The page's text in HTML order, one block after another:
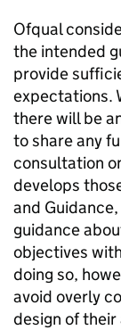
Ofqual
the intended
provide
expectations.
there will be
to share any
consultation
develops
and
guidance
objectives
doing so,
avoid overly
design of their